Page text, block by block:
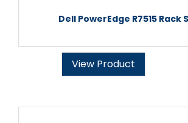
Dell PowerEdge R7515 Rack
View Product